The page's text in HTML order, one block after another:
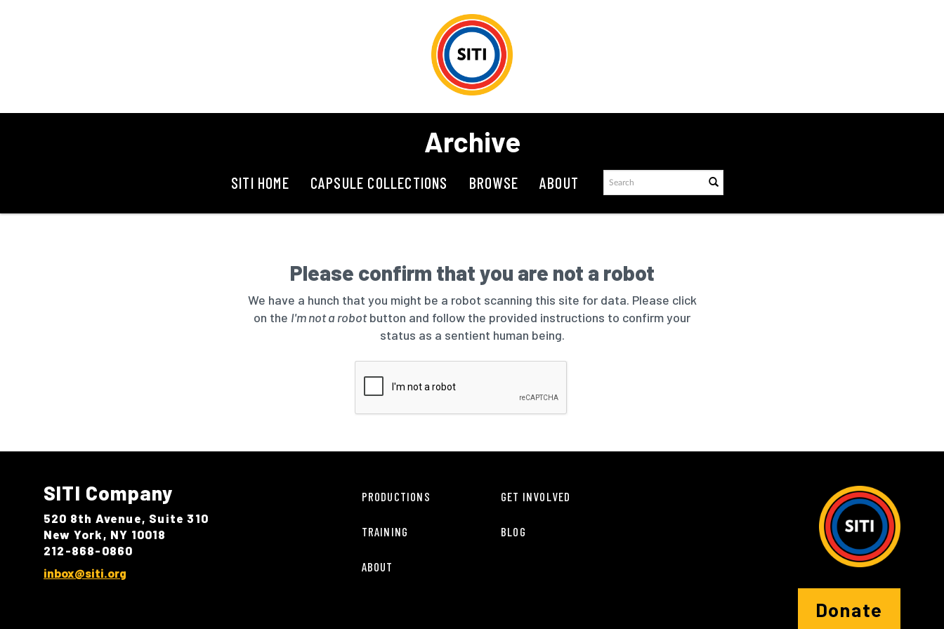
Archive
SITI HOME CAPSULE COLLECTIONS BROWSE ABOUT
Please confirm that you are not a robot
We have a hunch that you might be a robot scanning this site for data. Please click
on the I'm not a robotbutton and follow the provided instructions to confirm your
status as a sentient human being.
SITI Company
520 8th Avenue, Suite 310
New York, NY 10018
212-868-0860
inbox@siti.org
PRODUCTIONS
TRAINING
ABOUT
GET INVOLVED
BLOG
Donate